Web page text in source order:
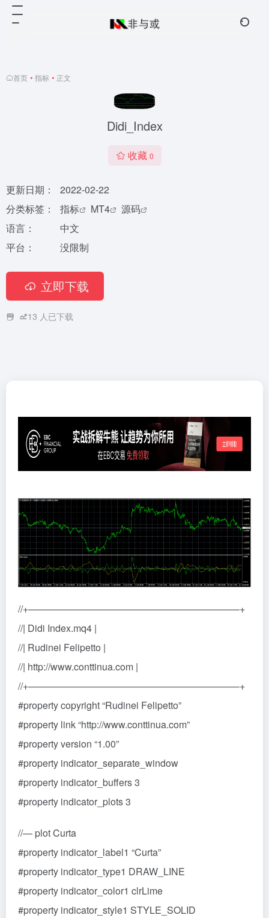
首页 • 指标 • 正文
Didi_Index
收藏 0
更新日期：
2022-02-22
分类标签：
指标 MT4
源码
语言：
中文
平台：
没限制
立即下载
13 人已下载
//+——————————————————————+
//| Didi Index.mq4 |
//| Rudinei Felipetto |
//| http://www.conttinua.com |
//+——————————————————————+
#property copyright “Rudinei Felipetto”
#property link “http://www.conttinua.com”
#property version “1.00”
#property indicator_separate_window
#property indicator_buffers 3
#property indicator_plots 3
//— plot Curta
#property indicator_label1 “Curta”
#property indicator_type1 DRAW_LINE
#property indicator_color1 clrLime
#property indicator_style1 STYLE_SOLID